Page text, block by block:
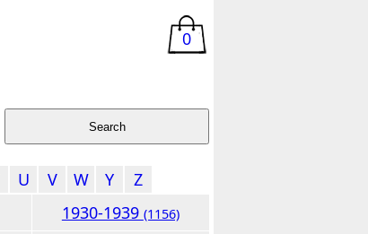
0
U V W Y
Z
1930-1939 (1156)